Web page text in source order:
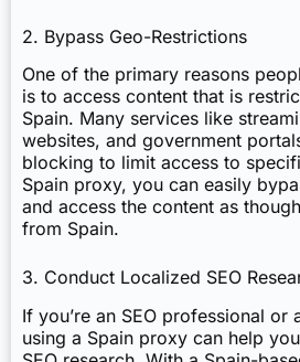
2. Bypass Geo-Restrictions
One of the primary reasons
is to access content that is
Spain. Many services like
websites, and government
blocking to limit access to
Spain proxy, you can easily
and access the content as
from Spain.
3. Conduct Localized SEO
If you’re an SEO professional or
using a Spain proxy can help